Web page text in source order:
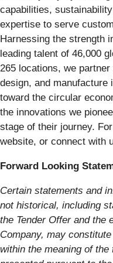
capabilities,
expertise to serve
Harnessing the strength
leading talent of 46,000
265 locations, we
design, and manufacture
toward the circular
the innovations we
stage of their journey.
website, or connect with
Forward Looking
Certain statements and
not historical, including
the Tender Offer and the
Company, may
within the meaning of